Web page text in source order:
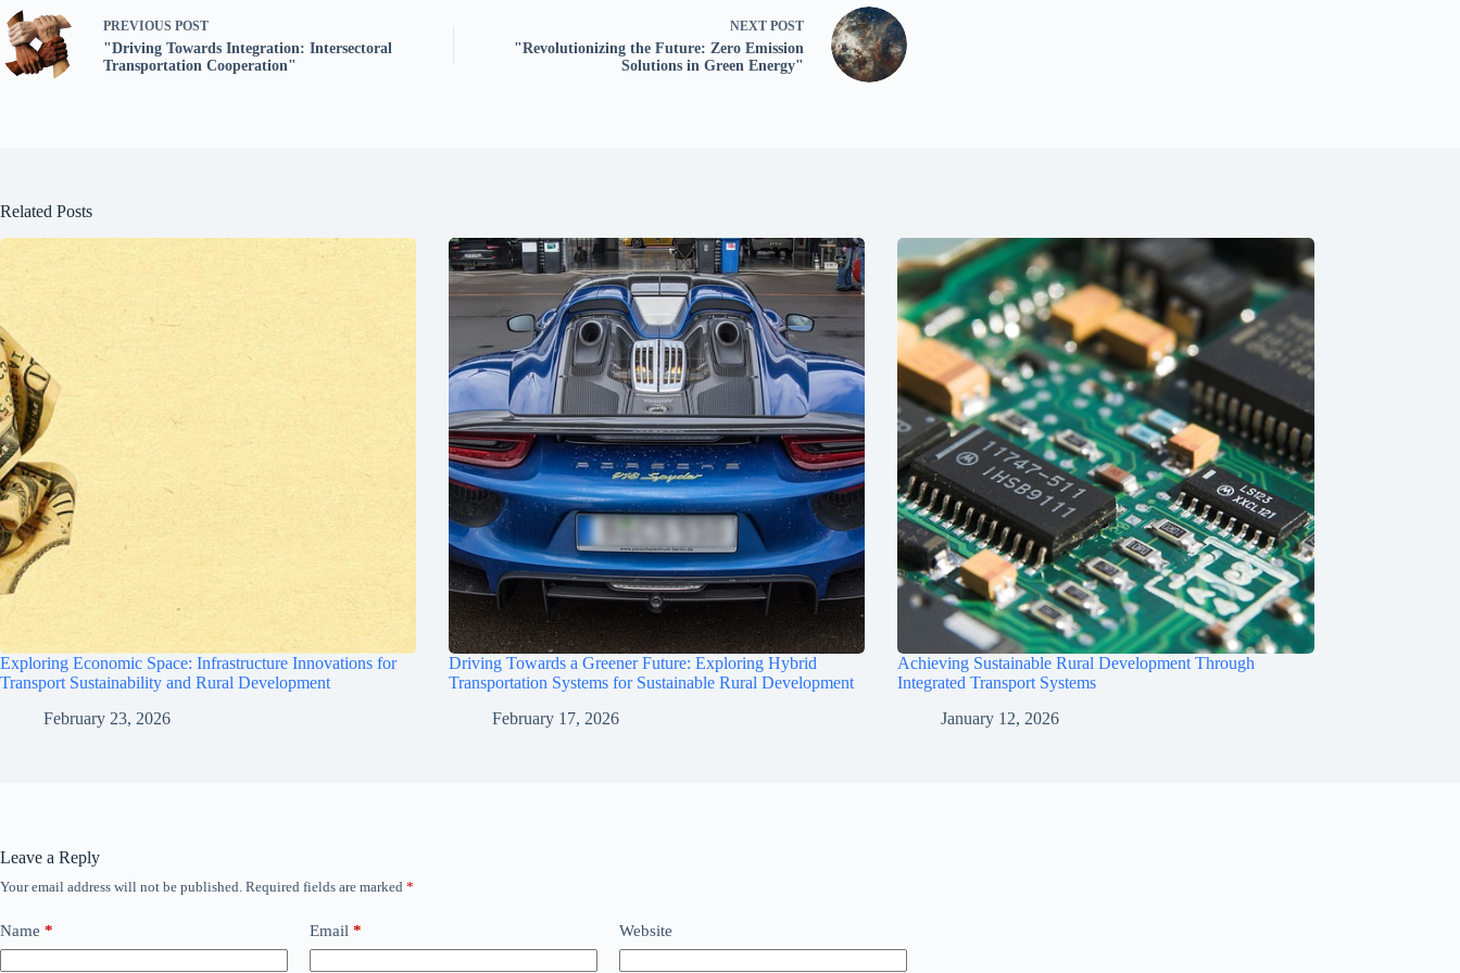
PREVIOUS POST
"Driving Towards Integration: Intersectoral
Transportation Cooperation"
NEXT POST
"Revolutionizing the Future: Zero Emission
Solutions in Green Energy"
Related Posts
Exploring Economic Space: Infrastructure Innovations for
Transport Sustainability and Rural Development
February 23, 2026
Driving Towards a Greener Future: Exploring Hybrid
Transportation Systems for Sustainable Rural Development
February 17, 2026
Achieving Sustainable Rural Development Through
Integrated Transport Systems
January 12, 2026
Leave a Reply
Your email address will not be published. Required fields are marked *
Name * Email * Website